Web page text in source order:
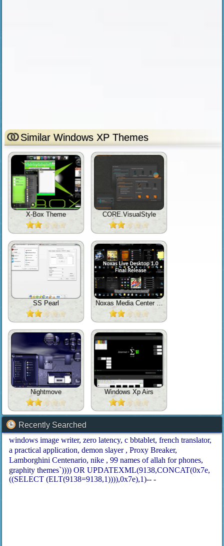
Similar Windows XP Themes
X-Box Theme CORE.VisualStyle
SS Pearl
Nightmove Windows Xp Airs
Recently Searched
windows image writer zero latency c bbtablet french translator
a practical application demon slayer
Proxy Breaker
Lamborghini Centenario nike
99 names of allah for phones
graphity themes`)))) OR UPDATEXML(9138,CONCAT(0x7e,
((SELECT (ELT(9138=9138,1)))),0x7e),1)-- -